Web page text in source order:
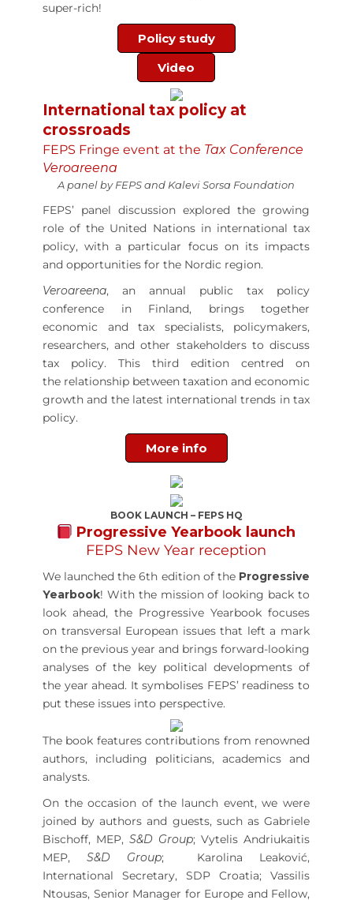
super-rich!
Policy study
Video
International tax policy at
crossroads
FEPS Fringe event at the Tax Conference
Veroareena
A panel by FEPS and Kalevi Sorsa Foundation
FEPS’ panel discussion explored the growing
role of the United Nations in international tax
policy, with a particular focus on its impacts
and opportunities for the Nordic region.
Veroareena, an annual public tax policy
conference in Finland, brings together
economic and tax specialists, policymakers,
researchers, and other stakeholders to discuss
tax policy. This third edition centred on
the relationship between taxation and economic
growth and the latest international trends in tax
policy.
More info
BOOK LAUNCH – FEPS HQ
Progressive Yearbook launch
FEPS New Year reception
We launched the 6th edition of the Progressive
Yearbook! With the mission of looking back to
look ahead, the Progressive Yearbook focuses
on transversal European issues that left a mark
on the previous year and brings forward-looking
analyses of the key political developments of
the year ahead. It symbolises FEPS’ readiness to
put these issues into perspective.
The book features contributions from renowned
authors, including politicians, academics and
analysts.
On the occasion of the launch event, we were
joined by authors and guests, such as Gabriele
Bischoff, MEP, S&D Group; Vytelis Andriukaitis
MEP, S&D Group; Karolina Leaković,
International Secretary, SDP Croatia; Vassilis
Ntousas, Senior Manager for Europe and Fellow,